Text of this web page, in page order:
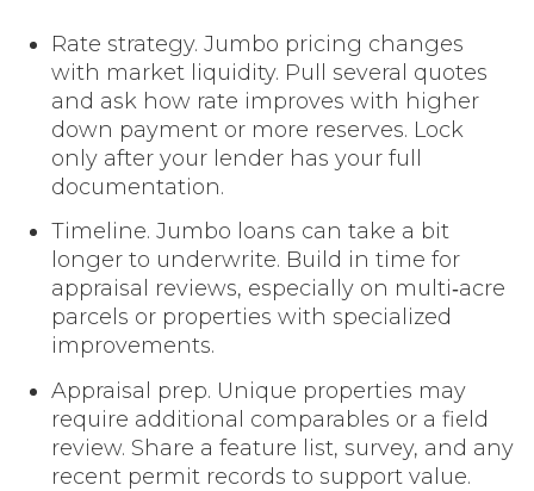
Rate strategy. Jumbo pricing changes
with market liquidity. Pull several quotes
and ask how rate improves with higher
down payment or more reserves. Lock
only after your lender has your full
documentation.
Timeline. Jumbo loans can take a bit
longer to underwrite. Build in time for
appraisal reviews, especially on multi‑acre
parcels or properties with specialized
improvements.
Appraisal prep. Unique properties may
require additional comparables or a field
review. Share a feature list, survey, and any
recent permit records to support value.